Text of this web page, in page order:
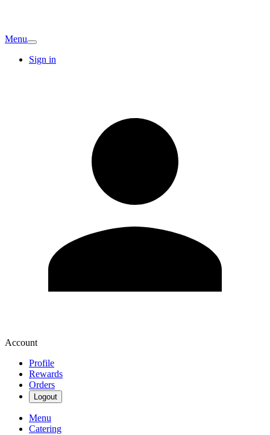
Menu
Sign in
Account
Profile
Rewards
Orders
Logout
Menu
Catering